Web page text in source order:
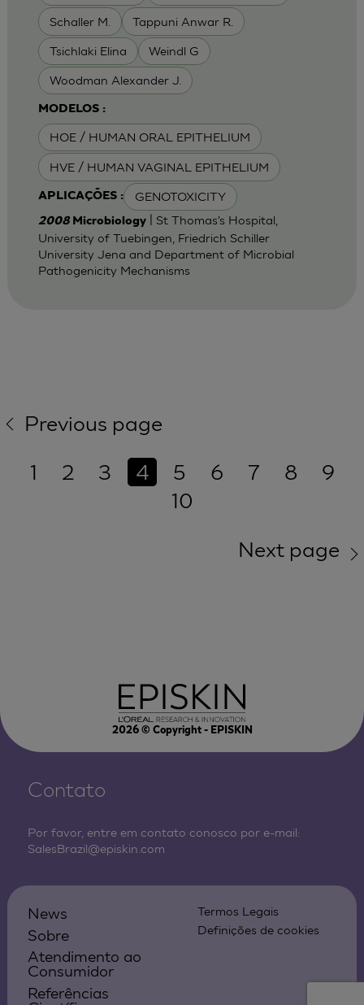
Schaller M. Tappuni Anwar R.
Tsichlaki Elina Weindl G
Woodman Alexander J.
MODELOS :
HOE / HUMAN ORAL EPITHELIUM
HVE / HUMAN VAGINAL EPITHELIUM
APLICAÇÕES : GENOTOXICITY
2008 Microbiology| St Thomas's Hospital,
University of Tuebingen, Friedrich Schiller
University Jena and Department of Microbial
Pathogenicity Mechanisms
Previous page
1
2 3 4 5 6 7 8
9
10
Next page
2026© Copyright - EPISKIN
Contato
Por favor, entre em contato conosco por e-mail:
SalesBrazil@episkin.com
News
Sobre
Atendimento ao
Consumidor
Referências
Termos Legais
Definições de cookies